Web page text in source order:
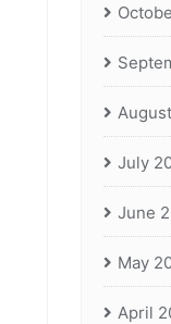
July
June
May
April